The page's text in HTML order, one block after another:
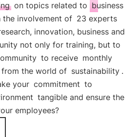
on topics related to business
the involvement of 23 experts
innovation, business and
not only for training, but to
to receive monthly
from the world of sustainability .
your commitment to
tangible and ensure the
employees?